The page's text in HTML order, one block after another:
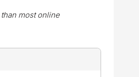
most online